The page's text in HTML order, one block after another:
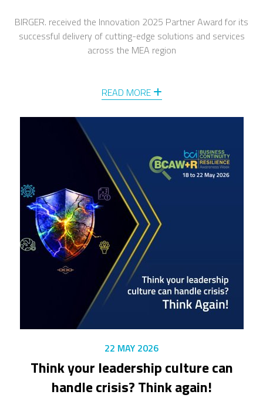
BIRGER. received the Innovation 2025 Partner Award for its
successful delivery of cutting-edge solutions and services
across the MEA region
READ MORE
22 MAY 2026
Think your leadership culture can
handle crisis? Think again!